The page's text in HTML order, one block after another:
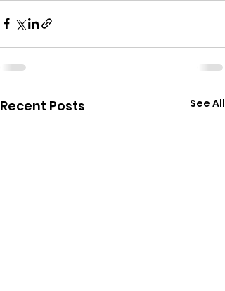
Recent Posts See All